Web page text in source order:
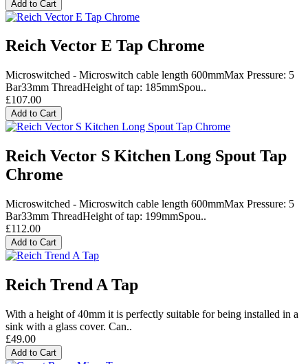
Add to Cart
Reich Vector E Tap Chrome
Microswitched - Microswitch cable length 600mmMax Pressure: 5
Bar33mm ThreadHeight of tap: 185mmSpou..
£107.00
Add to Cart
Reich Vector S Kitchen Long Spout Tap
Chrome
Microswitched - Microswitch cable length 600mmMax Pressure: 5
Bar33mm ThreadHeight of tap: 199mmSpou..
£112.00
Add to Cart
Reich Trend A Tap
With a height of 40mm it is perfectly suitable for being installed in a
sink with a glass cover. Can..
£49.00
Add to Cart